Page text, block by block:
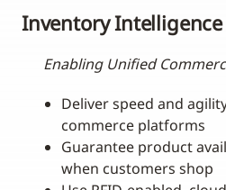
Inventory Intelligence
Enabling Unified
Deliver speed and
commerce platforms
Guarantee product
when customers shop